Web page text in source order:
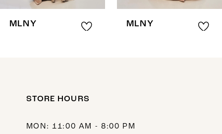
MLNY MLNY
STORE HOURS
MON: 11:00 AM - 8:00 PM